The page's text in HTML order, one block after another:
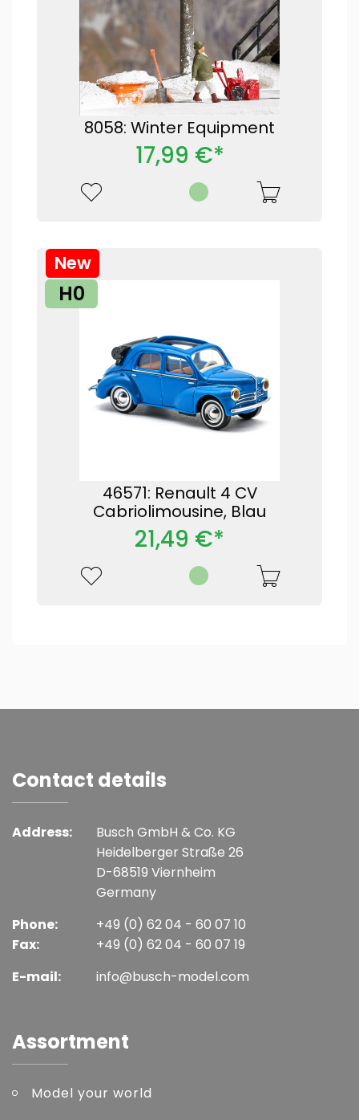
8058: Winter Equipment
17,99 €*
H0
46571: Renault 4 CV
Cabriolimousine, Blau
New
21,49 €*
Contact details
Address:
Busch GmbH & Co. KG
Heidelberger Straße 26
D-68519 Viernheim
Germany
Phone:
Fax:
+49 (0) 62 04 - 60 07 10
+49 (0) 62 04 - 60 07 19
E-mail:
info@busch-model.com
Assortment
Model your world